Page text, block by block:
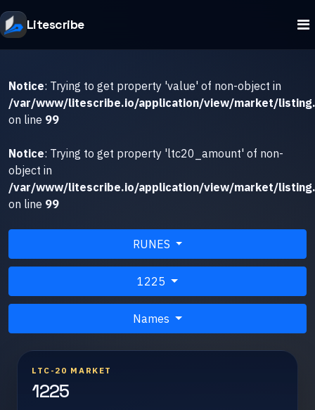
Litescribe
Notice: Trying to get property 'value' of non-object in
/var/www/litescribe.io/application/view/market/
on line 99
Notice: Trying to get property 'ltc20_amount' of non-
object in
/var/www/litescribe.io/application/view/market/
on line 99
RUNES
1225
Names
LTC-20 MARKET
1225